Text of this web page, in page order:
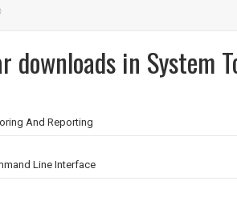
downloads in System
And Reporting
Line Interface